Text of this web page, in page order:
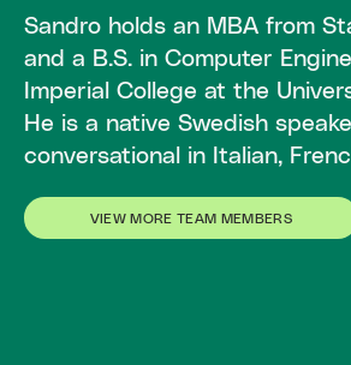
Sandro holds an MBA from
and a B.S. in Computer
Imperial College at the
He is a native Swedish
conversational in Italian,
VIEW MORE TEAM MEMBERS